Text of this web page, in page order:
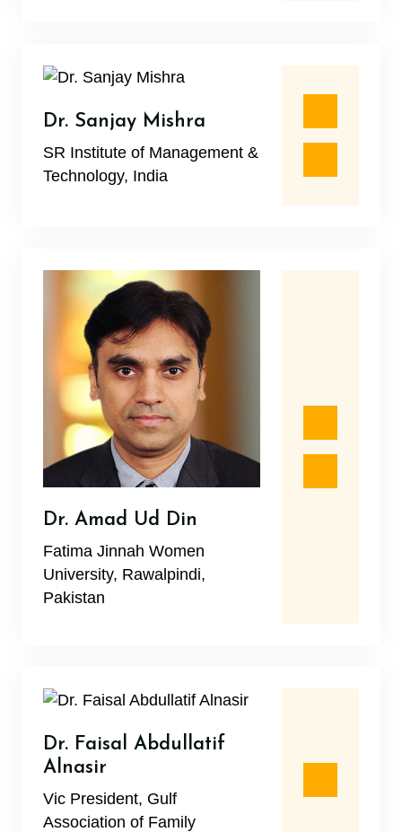
Dr. Sanjay Mishra
SR Institute of Management &
Technology, India
Dr. Amad Ud Din
Fatima Jinnah Women
University, Rawalpindi,
Pakistan
Dr. Faisal Abdullatif
Alnasir
Vic President, Gulf
Association of Family